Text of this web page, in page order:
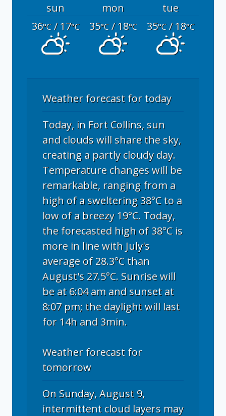
sun mon
tue
36°C/ 17°C 35°C/ 18°C 35°C/ 18°C
Weather forecast for today
Today, in Fort Collins, sun
and clouds will share the sky,
creating a partly cloudy day.
Temperature changes will be
remarkable, ranging from a
high of a sweltering 38°C to a
low of a breezy 19°C. Today,
the forecasted high of 38°C is
more in line with July's
average of 28.3°C than
August's 27.5°C. Sunrise will
be at 6:04 am and sunset at
8:07 pm; the daylight will last
for 14h and 3min.
Weather forecast for
tomorrow
On Sunday, August 9,
intermittent cloud layers may